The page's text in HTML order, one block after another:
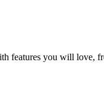
features you will love,